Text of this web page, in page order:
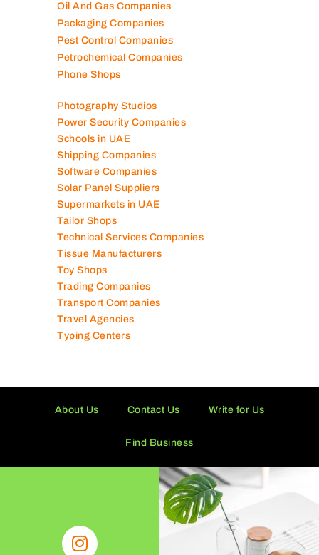
Oil And Gas Companies
Packaging Companies
Pest Control Companies
Petrochemical Companies
Phone Shops
Photography Studios
Power Security Companies
Schools in UAE
Shipping Companies
Software Companies
Solar Panel Suppliers
Supermarkets in UAE
Tailor Shops
Technical Services Companies
Tissue Manufacturers
Toy Shops
Trading Companies
Transport Companies
Travel Agencies
Typing Centers
About Us Contact Us Write for Us
Find Business